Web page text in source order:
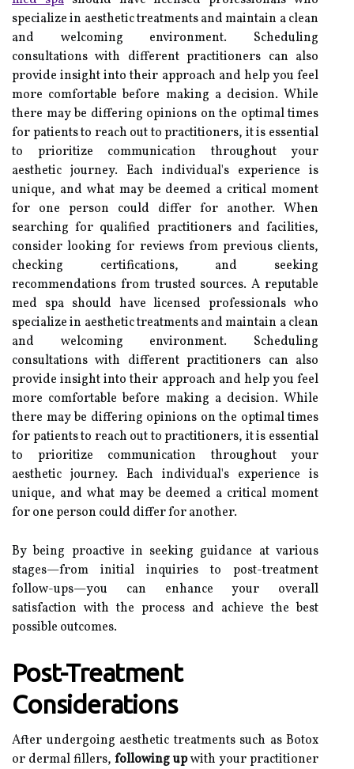
specialize in aesthetic treatments and maintain a clean
and welcoming environment. Scheduling
consultations with different practitioners can also
provide insight into their approach and help you feel
more comfortable before making a decision. While
there may be differing opinions on the optimal times
for patients to reach out to practitioners, it is essential
to prioritize communication throughout your
aesthetic journey. Each individual's experience is
unique, and what may be deemed a critical moment
for one person could differ for another. When
searching for qualified practitioners and facilities,
consider looking for reviews from previous clients,
checking certifications, and seeking
recommendations from trusted sources. A reputable
med spa should have licensed professionals who
specialize in aesthetic treatments and maintain a clean
and welcoming environment. Scheduling
consultations with different practitioners can also
provide insight into their approach and help you feel
more comfortable before making a decision. While
there may be differing opinions on the optimal times
for patients to reach out to practitioners, it is essential
to prioritize communication throughout your
aesthetic journey. Each individual's experience is
unique, and what may be deemed a critical moment
for one person could differ for another.
By being proactive in seeking guidance at various
stages—from initial inquiries to post-treatment
follow-ups—you can enhance your overall
satisfaction with the process and achieve the best
possible outcomes.
Post-Treatment
Considerations
After undergoing aesthetic treatments such as Botox
or dermal fillers, following upwith your practitioner